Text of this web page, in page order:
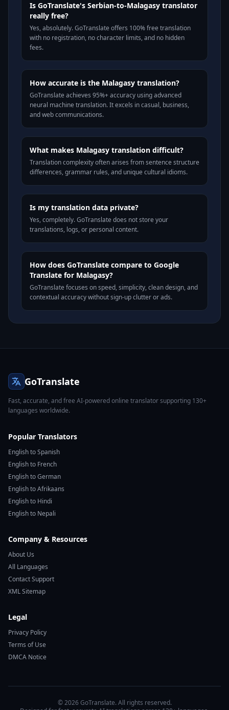
Is GoTranslate's Serbian-to-Malagasy translator
really free?
Yes, absolutely. GoTranslate offers 100% free translation
with no registration, no character limits, and no hidden
fees.
How accurate is the Malagasy translation?
GoTranslate achieves 95%+ accuracy using advanced
neural machine translation. It excels in casual, business,
and web communications.
What makes Malagasy translation difficult?
Translation complexity often arises from sentence structure
differences, grammar rules, and unique cultural idioms.
Is my translation data private?
Yes, completely. GoTranslate does not store your
translations, logs, or personal content.
How does GoTranslate compare to Google
Translate for Malagasy?
GoTranslate focuses on speed, simplicity, clean design, and
contextual accuracy without sign-up clutter or ads.
GoTranslate
Fast, accurate, and free AI-powered online translator supporting 130+
languages worldwide.
Popular Translators
English to Spanish
English to French
English to German
English to Afrikaans
English to Hindi
English to Nepali
Company & Resources
About Us
All Languages
Contact Support
XML Sitemap
Legal
Privacy Policy
Terms of Use
DMCA Notice
© 2026 GoTranslate. All rights reserved.